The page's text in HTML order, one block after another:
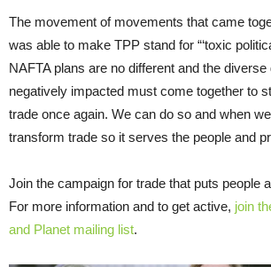
The movement of movements that came
was able to make TPP stand for “‘toxic
NAFTA plans are no different and the
negatively impacted must come together to
trade once again. We can do so and when
transform trade so it serves the people and
Join the campaign for trade that puts people
For more information and to get active, join
and Planet mailing list.